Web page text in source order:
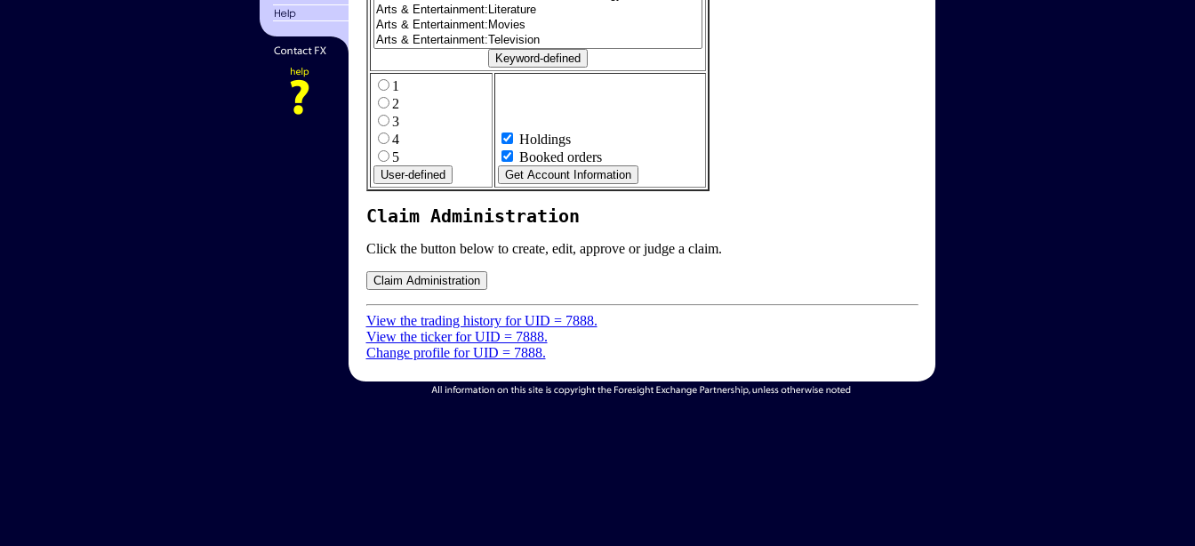
1
2
3
4
5
Holdings
Booked orders
Claim Administration
Click the button below to create, edit, approve or judge a claim.
View the trading history for UID = 7888.
View the ticker for UID = 7888.
Change profile for UID = 7888.